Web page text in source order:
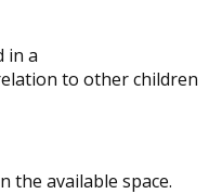
in a
to other children
the available space.